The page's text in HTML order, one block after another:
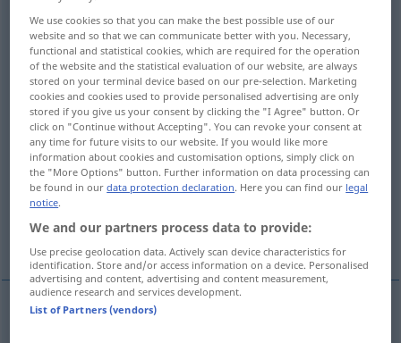
Overview of all translations
(For more details, click/tap on the translation)
wachsam, vorsichtig, aufmerksam
misstrauisch
umsichtig, bedachtsam, achtsam
vorsichtig, behutsam
We use cookies so that you can make the best possible use of our
website and so that we can communicate better with you. Necessary,
functional and statistical cookies, which are required for the operation
of the website and the statistical evaluation of our website, are always
stored on your terminal device based on our pre-selection. Marketing
cookies and cookies used to provide personalised advertising are only
stored if you give us your consent by clicking the "I Agree" button. Or
click on "Continue without Accepting". You can revoke your consent at
any time for future visits to our website. If you would like more
information about cookies and customisation options, simply click on
the "More Options" button. Further information on data processing can
be found in ourdata protection declaration. Here you can find our legal
notice.
We and our partners process data to provide:
Use precise geolocation data. Actively scan device characteristics for
identification. Store and/or access information on a device. Personalised
advertising and content, advertising and content measurement,
audience research and services development.
List of Partners (vendors)